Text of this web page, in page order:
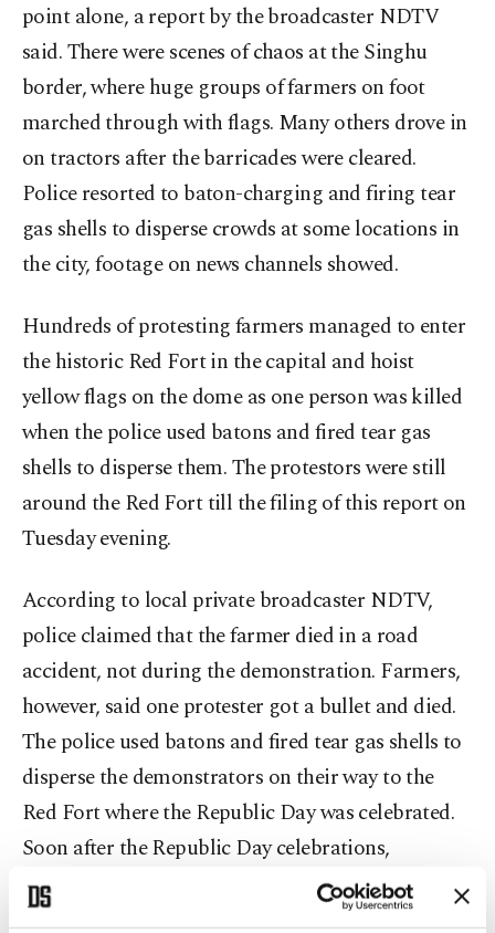
point alone, a report by the broadcaster NDTV
said. There were scenes of chaos at the Singhu
border, where huge groups of farmers on foot
marched through with flags. Many others drove in
on tractors after the barricades were cleared.
Police resorted to baton-charging and firing tear
gas shells to disperse crowds at some locations in
the city, footage on news channels showed.
Hundreds of protesting farmers managed to enter
the historic Red Fort in the capital and hoist
yellow flags on the dome as one person was killed
when the police used batons and fired tear gas
shells to disperse them. The protestors were still
around the Red Fort till the filing of this report on
Tuesday evening.
According to local private broadcaster NDTV,
police claimed that the farmer died in a road
accident, not during the demonstration. Farmers,
however, said one protester got a bullet and died.
The police used batons and fired tear gas shells to
disperse the demonstrators on their way to the
Red Fort where the Republic Day was celebrated.
Soon after the Republic Day celebrations,
hundreds of demonstrators managed to enter the
fort and hoist the yellow flag, the holy flag of the